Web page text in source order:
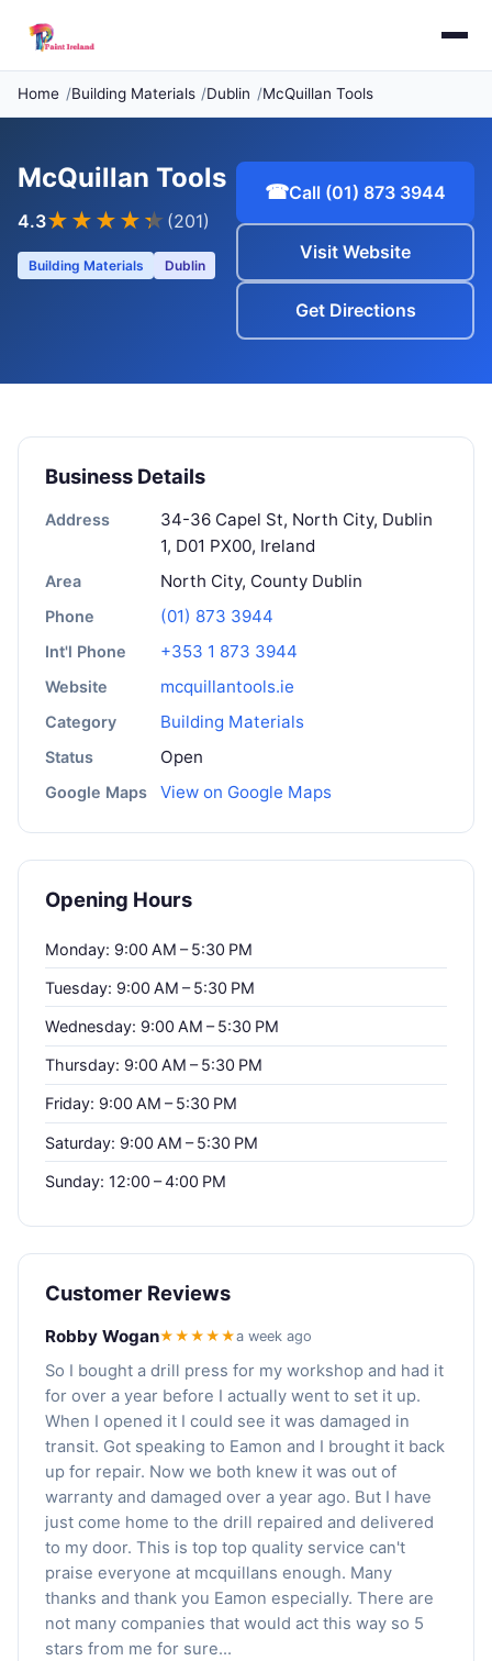
Home Building Materials Dublin McQuillan Tools
McQuillan Tools
4.3★★★★ ★ (201)
Building Materials Dublin
☎Call (01) 873 3944
Visit Website
Get Directions
Business Details
Address
34-36 Capel St, North City, Dublin
1, D01 PX00, Ireland
Area North City, County Dublin
Phone (01) 873 3944
Int'l Phone +353 1 873 3944
Website mcquillantools.ie
Category Building Materials
Status Open
Google Maps View on Google Maps
Opening Hours
Monday: 9:00 AM – 5:30 PM
Tuesday: 9:00 AM – 5:30 PM
Wednesday: 9:00 AM – 5:30 PM
Thursday: 9:00 AM – 5:30 PM
Friday: 9:00 AM – 5:30 PM
Saturday: 9:00 AM – 5:30 PM
Sunday: 12:00 – 4:00 PM
Customer Reviews
Robby Wogan★★★★★a week ago
So I bought a drill press for my workshop and had it
for over a year before I actually went to set it up.
When I opened it I could see it was damaged in
transit. Got speaking to Eamon and I brought it back
up for repair. Now we both knew it was out of
warranty and damaged over a year ago. But I have
just come home to the drill repaired and delivered
to my door. This is top top quality service can't
praise everyone at mcquillans enough. Many
thanks and thank you Eamon especially. There are
not many companies that would act this way so 5
stars from me for sure...